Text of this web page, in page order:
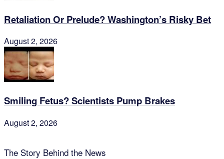
Retaliation Or Prelude? Washington’s Risky Bet
August 2, 2026
Smiling Fetus? Scientists Pump Brakes
August 2, 2026
The Story Behind the News